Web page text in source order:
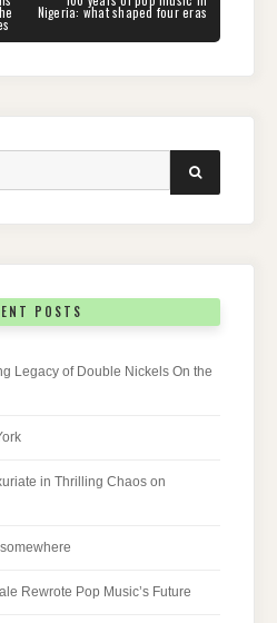
POST:
Nigeria: what shaped four eras
SEARCH
POSTS
Legacy of Double Nickels On the
in Thrilling Chaos on
Rewrote Pop Music’s Future